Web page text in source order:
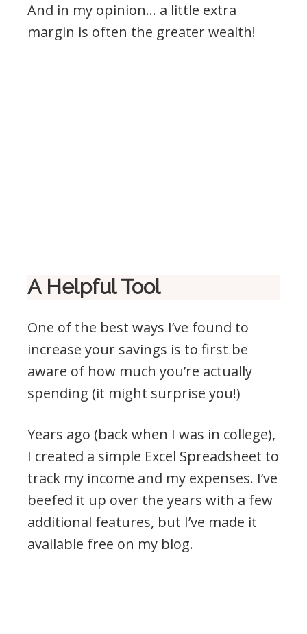
And in my opinion… a little extra
margin is often the greater wealth!
A Helpful Tool
One of the best ways I’ve found to
increase your savings is to first be
aware of how much you’re actually
spending (it might surprise you!)
Years ago (back when I was in college),
I created a simple Excel Spreadsheet to
track my income and my expenses. I’ve
beefed it up over the years with a few
additional features, but I’ve made it
available free on my blog.